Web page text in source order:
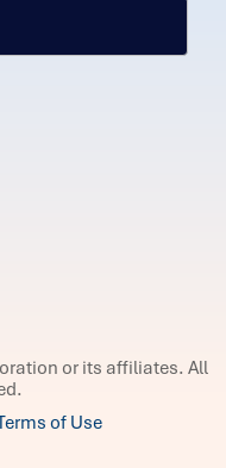
or its affiliates. All
of Use